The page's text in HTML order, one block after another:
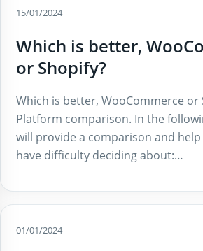
15/01/2024
Which is better,
or Shopify?
Which is better, WooCommerce or
Platform comparison. In the
will provide a comparison and
have difficulty deciding about:…
01/01/2024